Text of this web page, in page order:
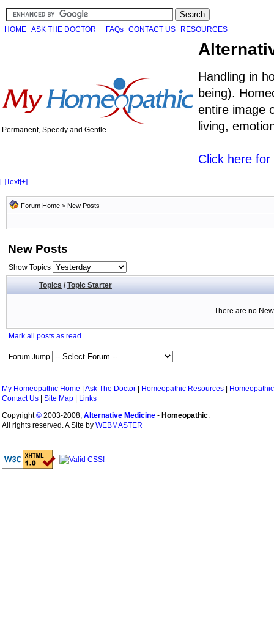
HOME ASK THE DOCTOR FAQs CONTACT US RESOURCES
Permanent, Speedy and Gentle
Handling in
being).
entire image
living,
Click here
[-]Text[+]
Forum Home > New Posts
New Posts
Show Topics
Topics / Topic Starter
There are no
Mark all posts as read
Forum Jump
My Homeopathic Home Ask The Doctor Homeopathic Resources
Contact Us
Site Map
Links
Copyright© 2003-2008, Alternative Medicine - Homeopathic.
All rights reserved. A Site by WEBMASTER